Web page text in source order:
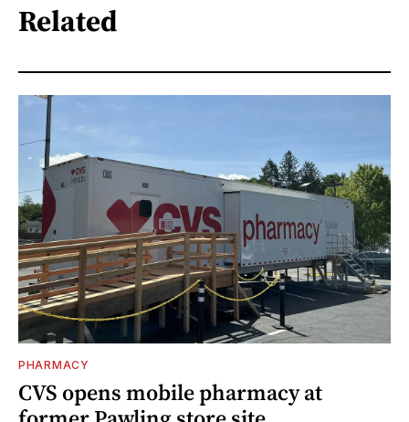
Related
PHARMACY
CVS opens mobile pharmacy at